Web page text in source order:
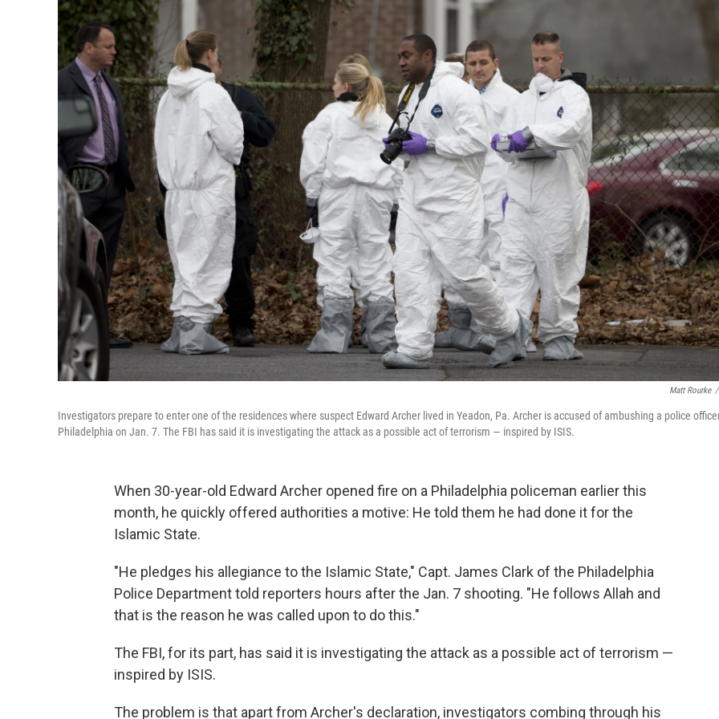
Matt Rourke /
Investigators prepare to enter one of the residences where suspect Edward Archer lived in Yeadon, Pa. Archer is accused of ambushing a police
Philadelphia on Jan. 7. The FBI has said it is investigating the attack as a possible act of terrorism — inspired by ISIS.
When 30-year-old Edward Archer opened fire on a Philadelphia policeman earlier this
month, he quickly offered authorities a motive: He told them he had done it for the
Islamic State.
"He pledges his allegiance to the Islamic State," Capt. James Clark of the Philadelphia
Police Department told reporters hours after the Jan. 7 shooting. "He follows Allah and
that is the reason he was called upon to do this."
The FBI, for its part, has said it is investigating the attack as a possible act of terrorism —
inspired by ISIS.
The problem is that apart from Archer's declaration, investigators combing through his